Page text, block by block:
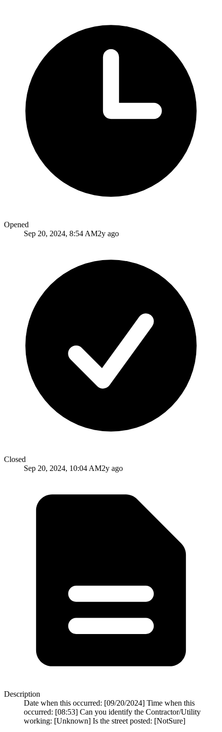
Opened
Sep 20, 2024, 8:54 AM2y ago
Closed
Sep 20, 2024, 10:04 AM2y ago
Description
Date when this occurred: [09/20/2024] Time when this
occurred: [08:53] Can you identify the Contractor/Utility
working: [Unknown] Is the street posted: [NotSure]